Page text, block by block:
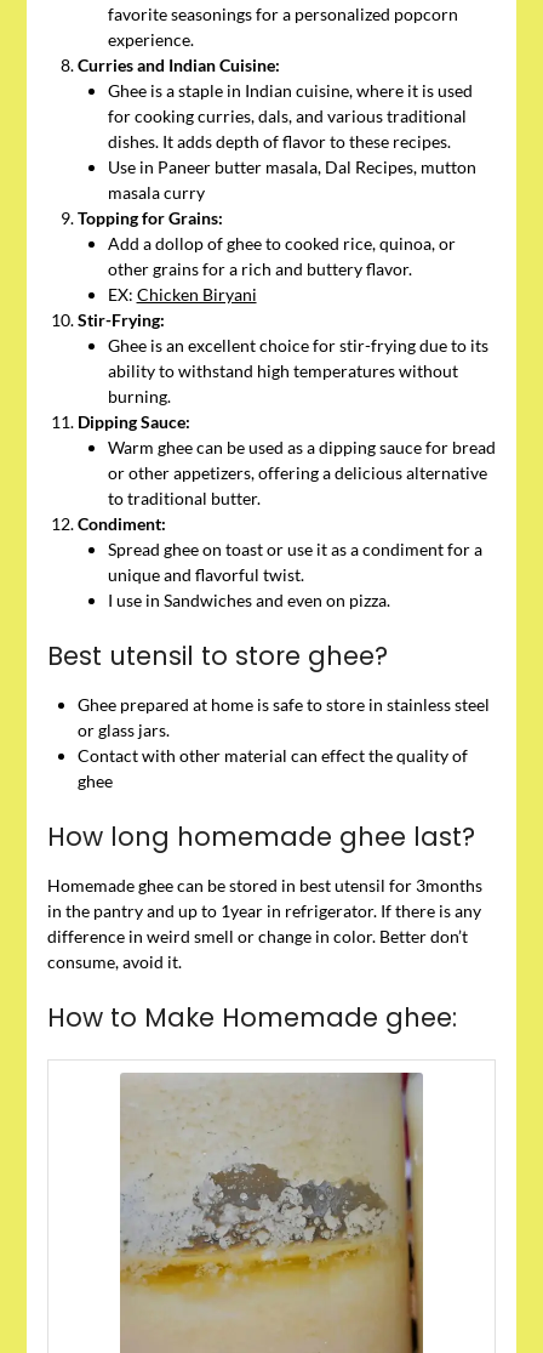
favorite seasonings for a personalized popcorn
experience.
Curries and Indian Cuisine:
Ghee is a staple in Indian cuisine, where it is used
for cooking curries, dals, and various traditional
dishes. It adds depth of flavor to these recipes.
Use in Paneer butter masala, Dal Recipes, mutton
masala curry
Topping for Grains:
Add a dollop of ghee to cooked rice, quinoa, or
other grains for a rich and buttery flavor.
EX: Chicken Biryani
Stir-Frying:
Ghee is an excellent choice for stir-frying due to its
ability to withstand high temperatures without
burning.
Dipping Sauce:
Warm ghee can be used as a dipping sauce for bread
or other appetizers, offering a delicious alternative
to traditional butter.
Condiment:
Spread ghee on toast or use it as a condiment for a
unique and flavorful twist.
I use in Sandwiches and even on pizza.
Best utensil to store ghee?
Ghee prepared at home is safe to store in stainless steel
or glass jars.
Contact with other material can effect the quality of
ghee
How long homemade ghee last?
Homemade ghee can be stored in best utensil for 3months
in the pantry and up to 1year in refrigerator. If there is any
difference in weird smell or change in color. Better don’t
consume, avoid it.
How to Make Homemade ghee: